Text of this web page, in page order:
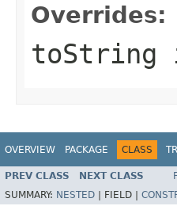
Overrides:
toString
OVERVIEW PACKAGE CLASS
PREV CLASS NEXT CLASS
SUMMARY: NESTED FIELD |